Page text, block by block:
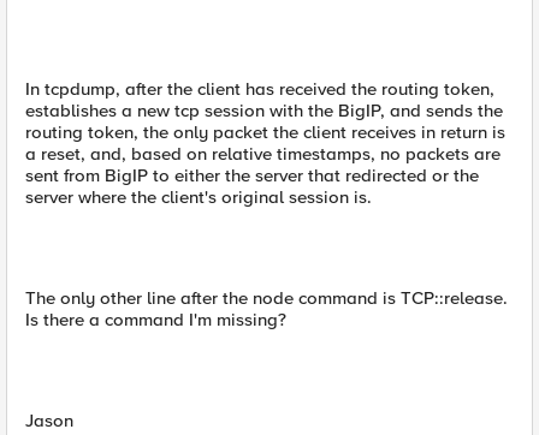
In tcpdump, after the client has received the routing token,
establishes a new tcp session with the BigIP, and sends the
routing token, the only packet the client receives in return is
a reset, and, based on relative timestamps, no packets are
sent from BigIP to either the server that redirected or the
server where the client's original session is.
The only other line after the node command is TCP::release.
Is there a command I'm missing?
Jason